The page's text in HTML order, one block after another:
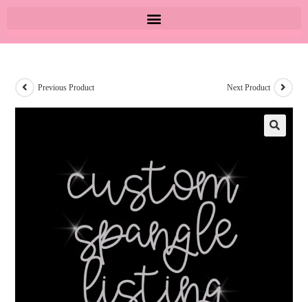
Previous Product Next Product